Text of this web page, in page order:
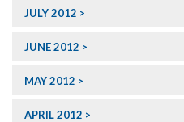
JULY 2012
JUNE 2012
MAY 2012
APRIL 2012